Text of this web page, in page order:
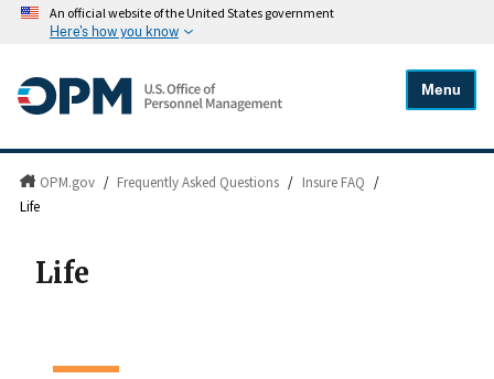
An official website of the United States government
Here's how you know
Menu
OPM.gov / Frequently Asked Questions / Insure FAQ /
Life
Life